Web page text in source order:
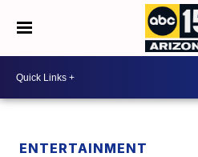
ENTERTAINMENT